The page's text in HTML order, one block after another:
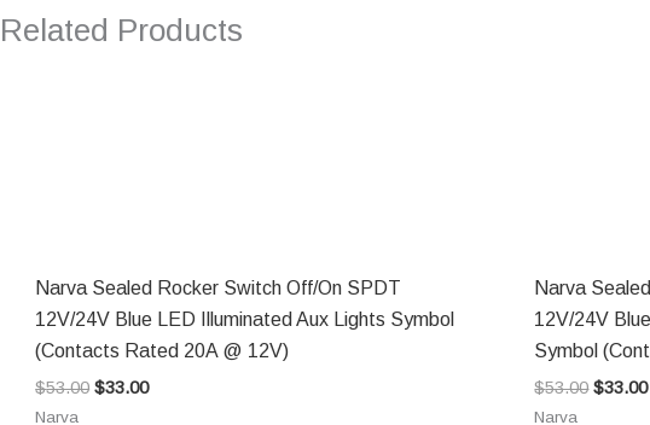
Related Products
Narva Sealed Rocker Switch Off/On SPDT
12V/24V Blue LED Illuminated Aux Lights Symbol
(Contacts Rated 20A @ 12V)
$53.00 $33.00
Narva
Narva
12V/24V
Symbol
$53.00 $33.00
Narva